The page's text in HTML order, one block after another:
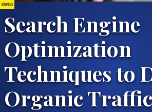
BUSINESS
Search Engine
Optimization
Techniques to
Organic Traffic